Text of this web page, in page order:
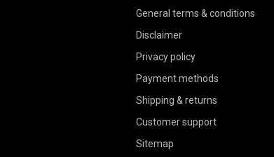
General terms & conditions
Disclaimer
Privacy policy
Payment methods
Shipping & returns
Customer support
Sitemap